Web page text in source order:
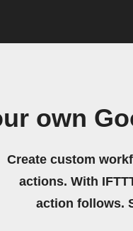
own
Create custom
actions. With
action follows.